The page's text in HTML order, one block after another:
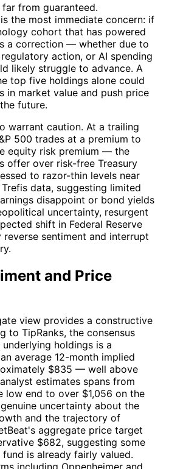
from guaranteed.
is the most immediate concern: if
cohort that has powered
a correction — whether due to
action, or AI spending
likely struggle to advance. A
top five holdings alone could
in market value and push price
future.
warrant caution. At a trailing
500 trades at a premium to
equity risk premium — the
offer over risk-free Treasury
to razor-thin levels near
data, suggesting limited
disappoint or bond yields
uncertainty, resurgent
shift in Federal Reserve
sentiment and interrupt
and Price
view provides a constructive
to TipRanks, the consensus
holdings is a
average 12-month implied
$835 — well above
estimates spans from
low end to over $1,056 on the
uncertainty about the
and the trajectory of
aggregate price target
$682, suggesting some
is already fairly valued.
including Oppenheimer and